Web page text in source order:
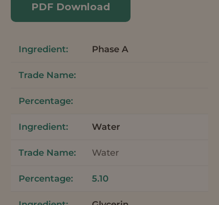
PDF Download
Phase A
Water
Water
5.10